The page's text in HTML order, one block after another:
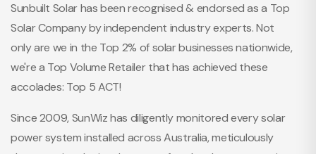
Sunbuilt Solar has been recognised & endorsed as a Top
Solar Company by independent industry experts. Not
only are we in the Top 2% of solar businesses nationwide,
we're a Top Volume Retailer that has achieved these
accolades: Top 5 ACT!
Since 2009, SunWiz has diligently monitored every solar
power system installed across Australia, meticulously